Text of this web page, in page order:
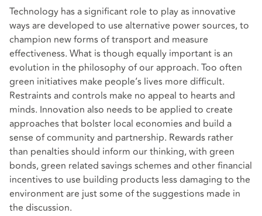
Technology has a significant role to play as innovative
ways are developed to use alternative power sources, to
champion new forms of transport and measure
effectiveness. What is though equally important is an
evolution in the philosophy of our approach. Too often
green initiatives make people’s lives more difficult.
Restraints and controls make no appeal to hearts and
minds. Innovation also needs to be applied to create
approaches that bolster local economies and build a
sense of community and partnership. Rewards rather
than penalties should inform our thinking, with green
bonds, green related savings schemes and other financial
incentives to use building products less damaging to the
environment are just some of the suggestions made in
the discussion.